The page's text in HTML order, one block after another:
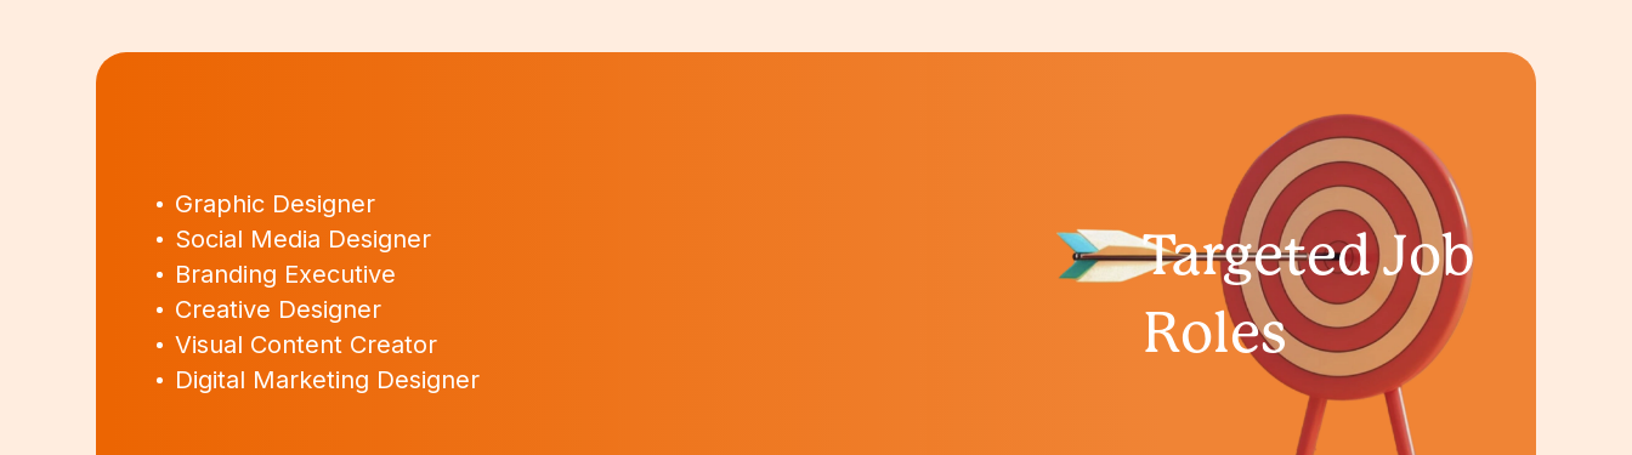
Graphic Designer
Social Media Designer
Branding Executive
Creative Designer
Visual Content Creator
Digital Marketing Designer
Targeted Job
Roles